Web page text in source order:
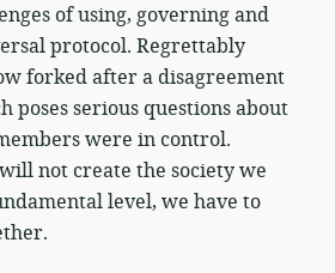
of using, governing and
protocol. Regrettably
forked after a disagreement
poses serious questions about
were in control.
not create the society we
level, we have to